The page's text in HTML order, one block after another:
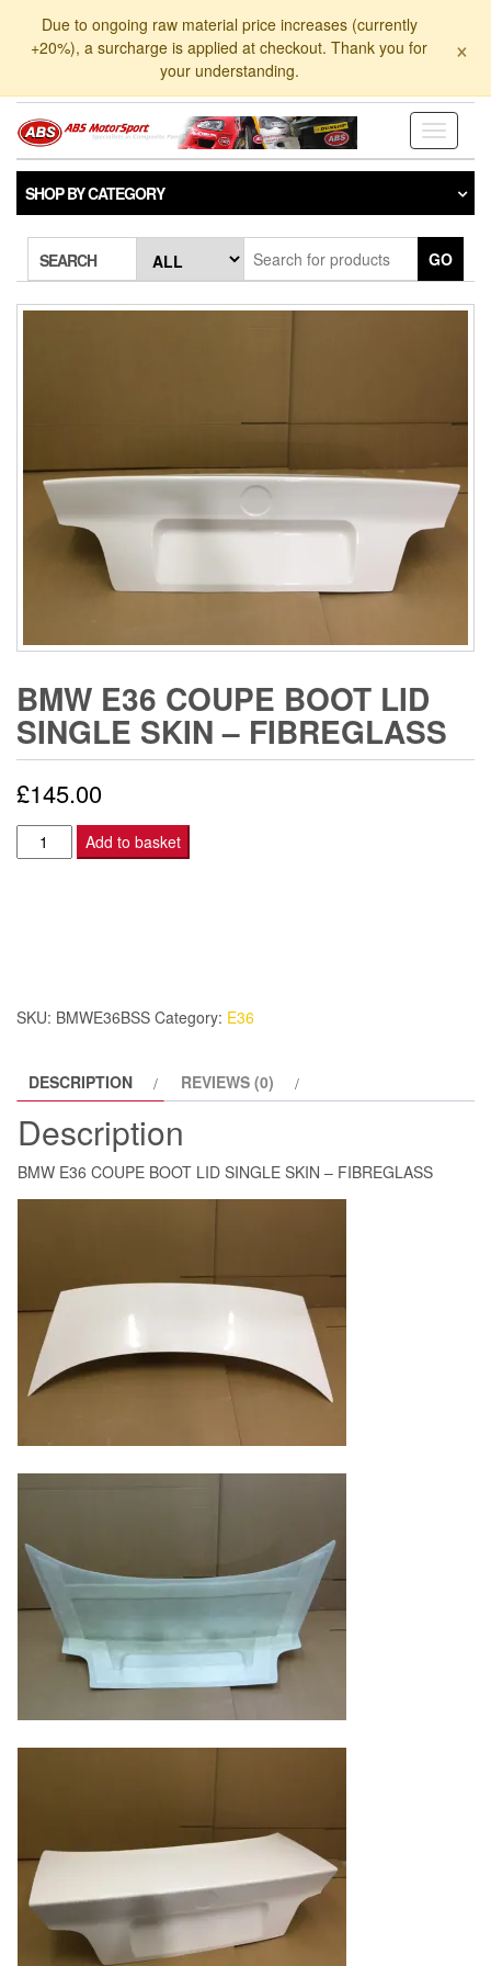
Due to ongoing raw material price increases (currently
+20%), a surcharge is applied at checkout. Thank you for
your understanding.
×
Toggle
SHOP BY CATEGORY
SEARCH GO
BMW E36 COUPE BOOT LID
SINGLE SKIN – FIBREGLASS
£145.00
BMW
E36
-
quantity
Add to basket
SKU: BMWE36BSS Category: E36
DESCRIPTION REVIEWS (0)
Description
BMW E36 COUPE BOOT LID SINGLE SKIN – FIBREGLASS